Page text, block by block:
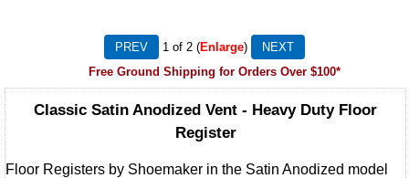
1 of 2
Enlarge
Free Ground Shipping for Orders Over $100*
Classic Satin Anodized Vent - Heavy Duty Floor
Register
Floor Registers by Shoemaker in the Satin Anodized model